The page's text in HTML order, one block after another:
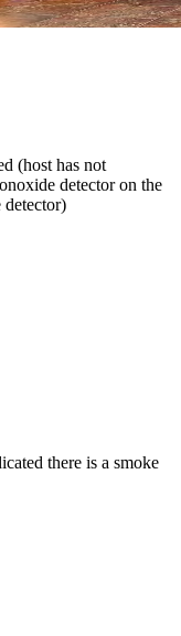
(host has not
detector on the
detector)
there is a smoke